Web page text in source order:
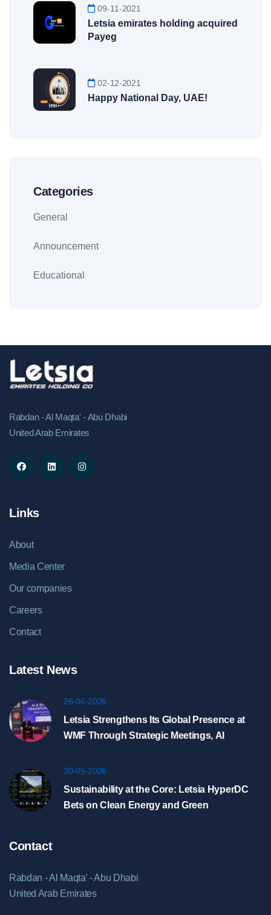
09-11-2021
Letsia emirates holding acquired
Payeg
02-12-2021
Happy National Day, UAE!
Categories
General
Announcement
Educational
Rabdan - Al Maqta' - Abu Dhabi
United Arab Emirates
Links
About
Media Center
Our companies
Careers
Contact
Latest News
26-06-2026
Letsia Strengthens Its Global Presence at
WMF Through Strategic Meetings, AI
Riyadh
30-05-2026
Sustainability at the Core: Letsia HyperDC
Bets on Clean Energy and Green
Contact
Rabdan - Al Maqta' - Abu Dhabi
United Arab Emirates